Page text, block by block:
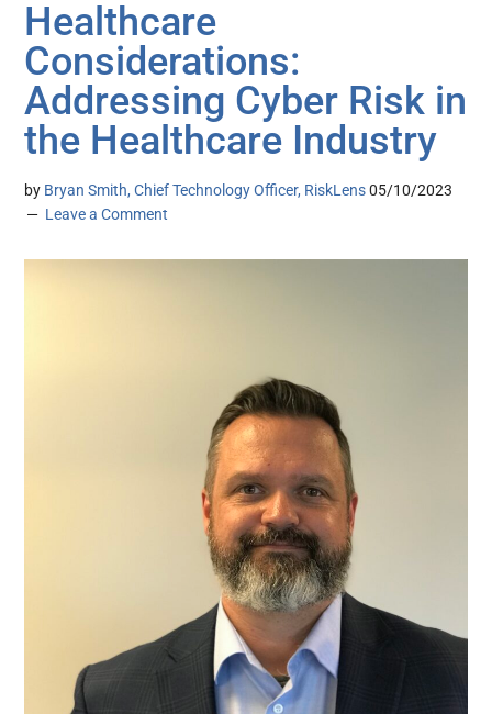
Healthcare
Considerations:
Addressing Cyber Risk in
the Healthcare Industry
by Bryan Smith, Chief Technology Officer, RiskLens 05/10/2023
Leave a Comment